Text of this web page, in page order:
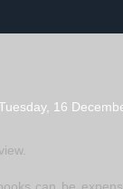
16